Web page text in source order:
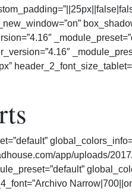
app/uploads/